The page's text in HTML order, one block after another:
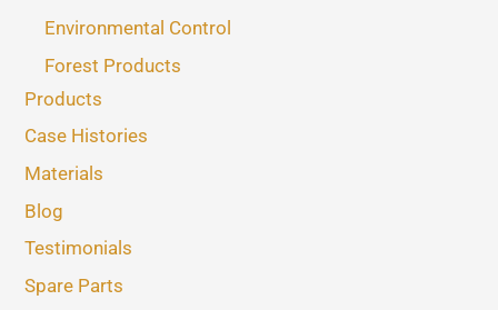
Environmental Control
Forest Products
Products
Case Histories
Materials
Blog
Testimonials
Spare Parts